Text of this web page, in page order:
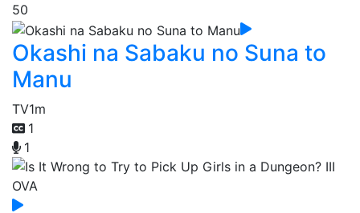
50
Okashi na Sabaku no Suna to
Manu
TV1m
1
1